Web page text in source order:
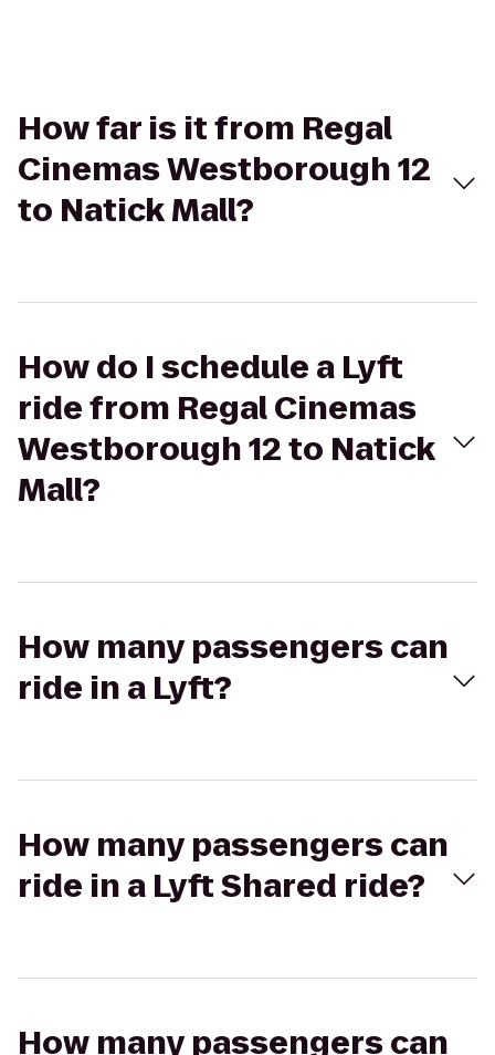
How far is it from Regal
Cinemas Westborough 12
to Natick Mall?
How do I schedule a Lyft
ride from Regal Cinemas
Westborough 12 to Natick
Mall?
How many passengers can
ride in a Lyft?
How many passengers can
ride in a Lyft Shared ride?
How many passengers can